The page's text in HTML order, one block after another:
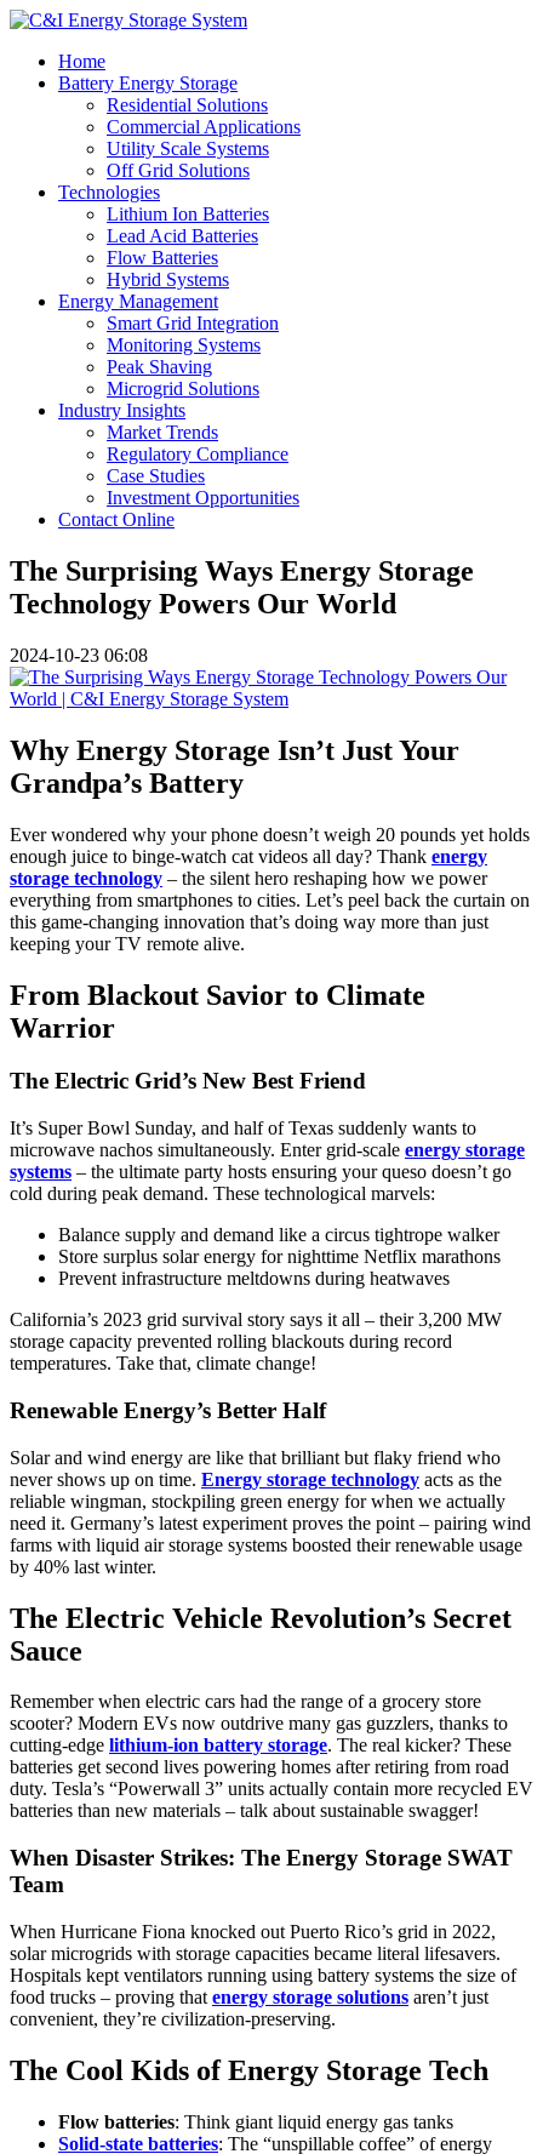
Home
Battery Energy Storage
Residential Solutions
Commercial Applications
Utility Scale Systems
Off Grid Solutions
Technologies
Lithium Ion Batteries
Lead Acid Batteries
Flow Batteries
Hybrid Systems
Energy Management
Smart Grid Integration
Monitoring Systems
Peak Shaving
Microgrid Solutions
Industry Insights
Market Trends
Regulatory Compliance
Case Studies
Investment Opportunities
Contact Online
The Surprising Ways Energy Storage
Technology Powers Our World
2024-10-23 06:08
Why Energy Storage Isn’t Just Your
Grandpa’s Battery
Ever wondered why your phone doesn’t weigh 20 pounds yet holds
enough juice to binge-watch cat videos all day? Thank energy
storage technology – the silent hero reshaping how we power
everything from smartphones to cities. Let’s peel back the curtain on
this game-changing innovation that’s doing way more than just
keeping your TV remote alive.
From Blackout Savior to Climate
Warrior
The Electric Grid’s New Best Friend
It’s Super Bowl Sunday, and half of Texas suddenly wants to
microwave nachos simultaneously. Enter grid-scale energy storage
systems – the ultimate party hosts ensuring your queso doesn’t go
cold during peak demand. These technological marvels:
Balance supply and demand like a circus tightrope walker
Store surplus solar energy for nighttime Netflix marathons
Prevent infrastructure meltdowns during heatwaves
California’s 2023 grid survival story says it all – their 3,200 MW
storage capacity prevented rolling blackouts during record
temperatures. Take that, climate change!
Renewable Energy’s Better Half
Solar and wind energy are like that brilliant but flaky friend who
never shows up on time. Energy storage technology acts as the
reliable wingman, stockpiling green energy for when we actually
need it. Germany’s latest experiment proves the point – pairing wind
farms with liquid air storage systems boosted their renewable usage
by 40% last winter.
The Electric Vehicle Revolution’s Secret
Sauce
Remember when electric cars had the range of a grocery store
scooter? Modern EVs now outdrive many gas guzzlers, thanks to
cutting-edge lithium-ion battery storage. The real kicker? These
batteries get second lives powering homes after retiring from road
duty. Tesla’s “Powerwall 3” units actually contain more recycled EV
batteries than new materials – talk about sustainable swagger!
When Disaster Strikes: The Energy Storage SWAT
Team
When Hurricane Fiona knocked out Puerto Rico’s grid in 2022,
solar microgrids with storage capacities became literal lifesavers.
Hospitals kept ventilators running using battery systems the size of
food trucks – proving that energy storage solutions aren’t just
convenient, they’re civilization-preserving.
The Cool Kids of Energy Storage Tech
Flow batteries: Think giant liquid energy gas tanks
Solid-state batteries: The “unspillable coffee” of energy